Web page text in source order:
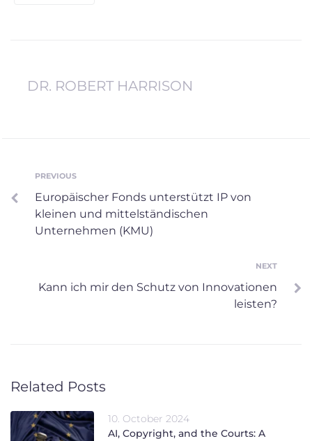
DR. ROBERT HARRISON
PREVIOUS
Europäischer Fonds unterstützt IP von
kleinen und mittelständischen
Unternehmen (KMU)
NEXT
Kann ich mir den Schutz von Innovationen
leisten?
Related Posts
10. October 2024
AI, Copyright, and the Courts: A